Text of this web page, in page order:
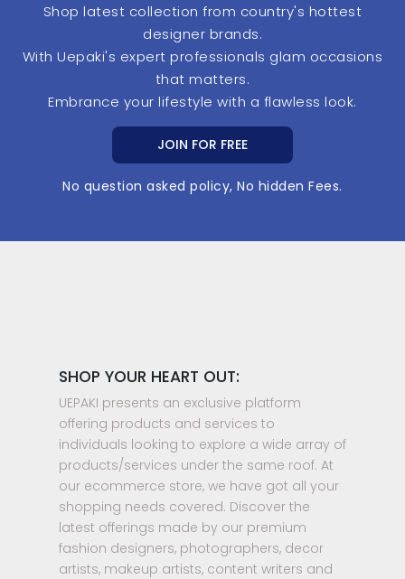
Shop latest collection from country's hottest
designer brands.
With Uepaki's expert professionals glam occasions
that matters.
Embrance your lifestyle with a flawless look.
JOIN FOR FREE
No question asked policy, No hidden Fees.
SHOP YOUR HEART OUT:
UEPAKI presents an exclusive platform
offering products and services to
individuals looking to explore a wide array of
products/services under the same roof. At
our ecommerce store, we have got all your
shopping needs covered. Discover the
latest offerings made by our premium
fashion designers, photographers, decor
artists, makeup artists, content writers and